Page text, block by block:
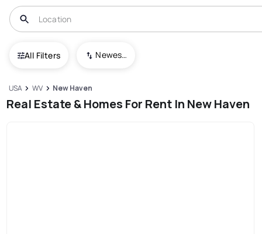
All Filters Newest To Oldest
USA WV New Haven
Real Estate & Homes For Rent In New Haven